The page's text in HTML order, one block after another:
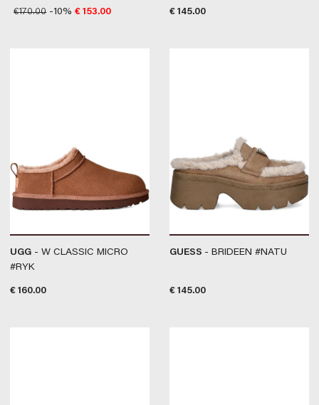
€170.00 -10% €153.00 € 145.00
UGG - W CLASSIC MICRO
#RYK
€ 160.00
GUESS - BRIDEEN #NATU
€ 145.00